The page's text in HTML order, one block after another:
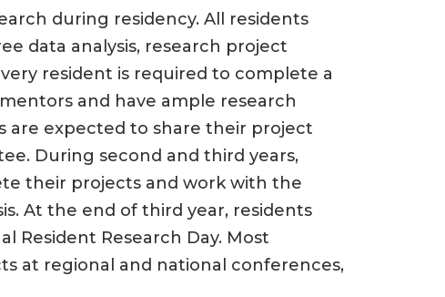
during residency. All residents
data analysis, research project
resident is required to complete a
and have ample research
are expected to share their project
During second and third years,
their projects and work with the
At the end of third year, residents
Resident Research Day. Most
at regional and national conferences,